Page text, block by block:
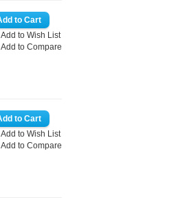
Add to Wish List
Add to Compare
Add to Wish List
Add to Compare